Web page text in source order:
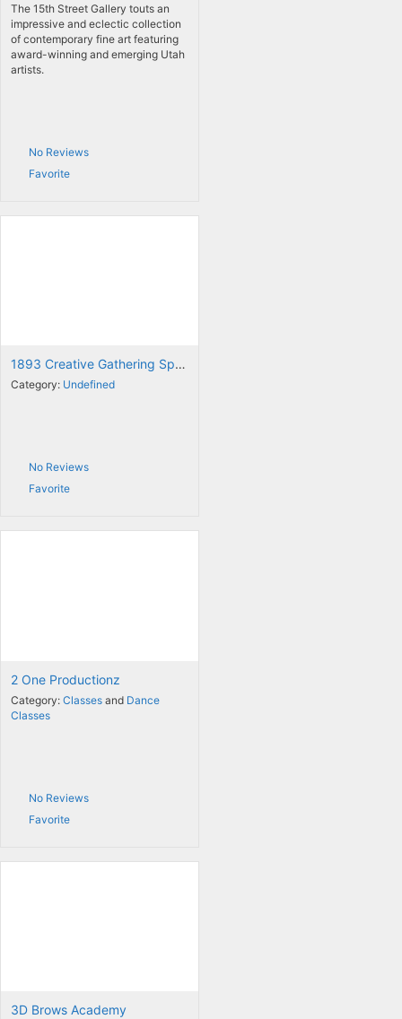
The 15th Street Gallery touts an
impressive and eclectic collection
of contemporary fine art featuring
award-winning and emerging Utah
artists.
No Reviews
Favorite
1893 Creative Gathering Space
Category: Undefined
No Reviews
Favorite
2 One Productionz
Category: Classes and Dance
Classes
No Reviews
Favorite
3D Brows Academy